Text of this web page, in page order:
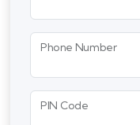
Phone Number
PIN Code